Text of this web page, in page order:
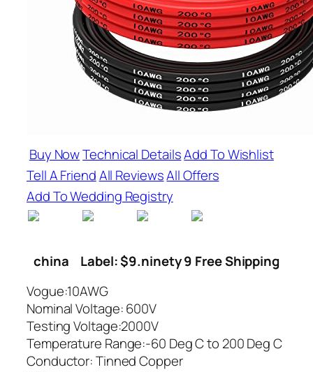
Buy NowTechnical DetailsAdd To Wishlist
Tell A FriendAll ReviewsAll Offers
Add To Wedding Registry
china
Label: $9.ninety 9 Free Shipping
Vogue:10AWG
Nominal Voltage: 600V
Testing Voltage:2000V
Temperature Range:-60 Deg C to 200 Deg C
Conductor: Tinned Copper